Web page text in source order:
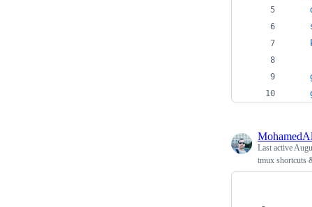
Last active
tmux shortcuts